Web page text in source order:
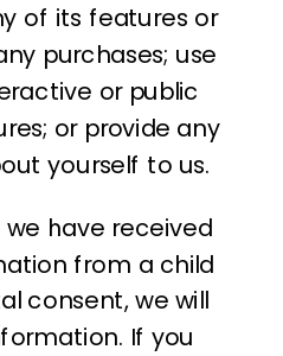
of its features or
purchases; use
or public
or provide any
yourself to us.
have received
from a child
consent, we will
If you